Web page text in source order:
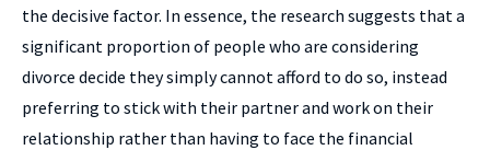
the decisive factor. In essence, the research suggests that a
significant proportion of people who are considering
divorce decide they simply cannot afford to do so, instead
preferring to stick with their partner and work on their
relationship rather than having to face the financial